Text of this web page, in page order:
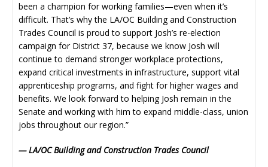
been a champion for working families—even when it’s
difficult. That’s why the LA/OC Building and Construction
Trades Council is proud to support Josh’s re-election
campaign for District 37, because we know Josh will
continue to demand stronger workplace protections,
expand critical investments in infrastructure, support vital
apprenticeship programs, and fight for higher wages and
benefits. We look forward to helping Josh remain in the
Senate and working with him to expand middle-class, union
jobs throughout our region.”
— LA/OC Building and Construction Trades Council